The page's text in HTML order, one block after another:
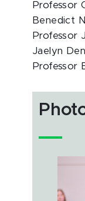
Professor
Benedict
Professor
Jaelyn
Professor